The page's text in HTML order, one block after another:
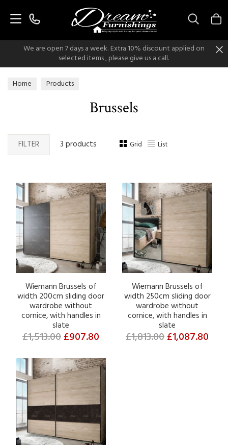
We are open 7 days a week. Extra 10% discount applied on
selected items , please give us a call.
Home Products
Brussels
FILTER 3 products Grid List
Wiemann Brussels of
width 200cm sliding door
wardrobe without
cornice, with handles in
slate
£1,513.00£907.80
Wiemann Brussels of
width 250cm sliding door
wardrobe without
cornice, with handles in
slate
£1,813.00£1,087.80